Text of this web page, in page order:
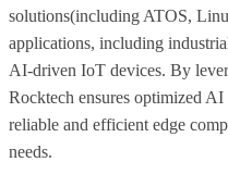
solutions(including ATOS,
applications, including
AI-driven IoT devices. By
Rocktech ensures optimized
reliable and efficient edge
needs.